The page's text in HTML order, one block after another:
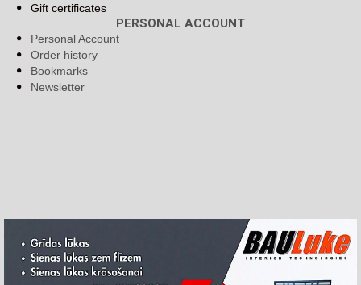
Gift certificates
PERSONAL ACCOUNT
Personal Account
Order history
Bookmarks
Newsletter